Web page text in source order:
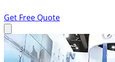
Get Free Quote